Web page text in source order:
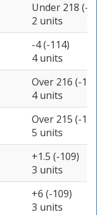
Under 218 (-
2 units
-4 (-114)
4 units
Over 216 (-
4 units
Over 215 (-
5 units
+1.5 (-109)
3 units
+6 (-109)
3 units